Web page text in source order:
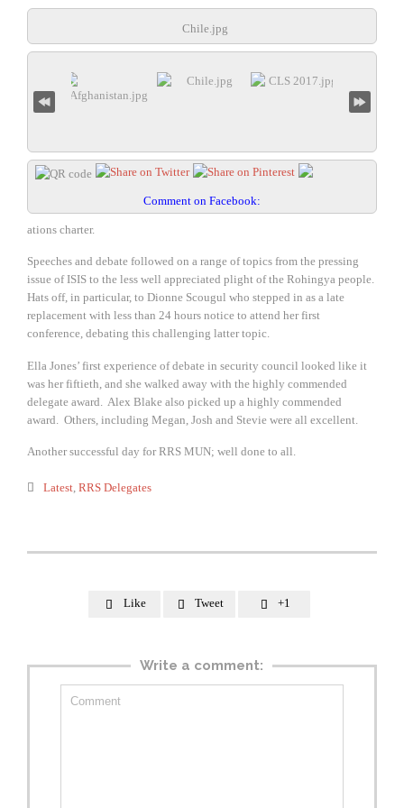
Chile.jpg
Comment on Facebook:
ations charter.
Speeches and debate followed on a range of topics from the pressing
issue of ISIS to the less well appreciated plight of the Rohingya people.
Hats off, in particular, to Dionne Scougul who stepped in as a late
replacement with less than 24 hours notice to attend her first
conference, debating this challenging latter topic.
Ella Jones’ first experience of debate in security council looked like it
was her fiftieth, and she walked away with the highly commended
delegate award. Alex Blake also picked up a highly commended
award. Others, including Megan, Josh and Stevie were all excellent.
Another successful day for RRS MUN; well done to all.
 Category
Latest, RRS Delegates
 Like  Tweet  +1
Write a comment: